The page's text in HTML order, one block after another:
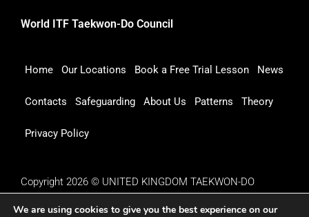
World ITF Taekwon-Do Council
Home Our Locations Book a Free Trial Lesson News
Contacts Safeguarding About Us Patterns Theory
Privacy Policy
Copyright 2026 © UNITED KINGDOM TAEKWON-DO
We are using cookies to give you the best experience on our